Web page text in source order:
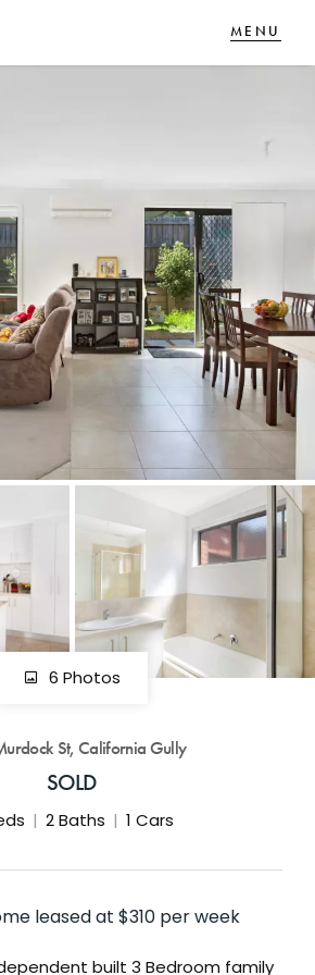
Road,
VIC
66
6 Photos
St, California Gully
SOLD
2 Baths Cars
leased at $310 per week
built 3 Bedroom family